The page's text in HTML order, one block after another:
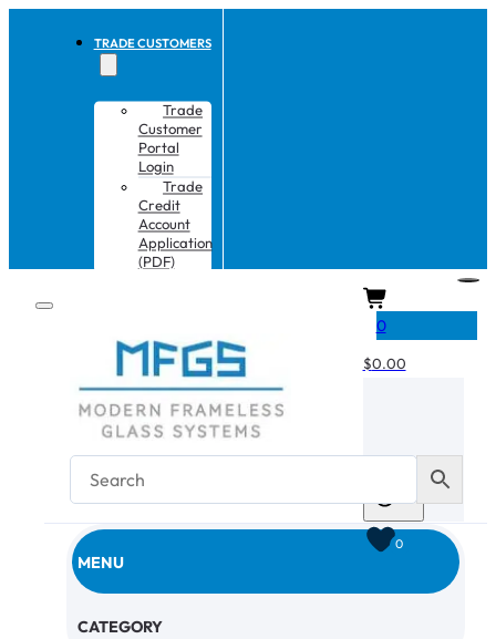
TRADE CUSTOMERS
Trade
Customer
Portal
Login
Trade
Credit
Account
Application
(PDF)
MENU
CATEGORY
0
$0.00
0